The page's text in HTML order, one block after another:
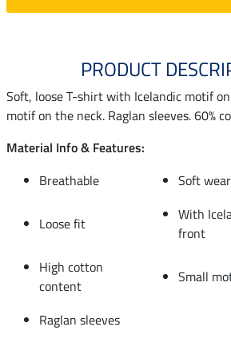
PRODUCT
Soft, loose T-shirt with Icelandic motif
motif on the neck. Raglan sleeves. 60%
Material Info & Features:
Breathable
Soft
Loose fit
With
front
High cotton
content
Small
Raglan sleeves